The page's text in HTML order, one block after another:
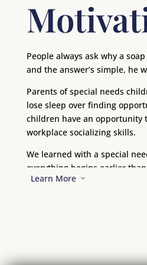
People always ask why a
and the answer’s simple, he
Parents of special needs
lose sleep over finding
children have an opportunity
workplace socializing skills.
We learned with a special
everything begins earlier
start preparing early for
Learn More 3